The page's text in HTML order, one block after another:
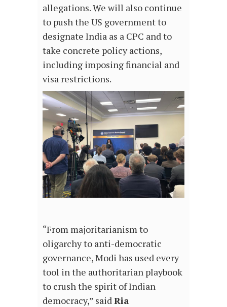
allegations. We will also continue
to push the US government to
designate India as a CPC and to
take concrete policy actions,
including imposing financial and
visa restrictions.
“From majoritarianism to
oligarchy to anti-democratic
governance, Modi has used every
tool in the authoritarian playbook
to crush the spirit of Indian
democracy,” said Ria